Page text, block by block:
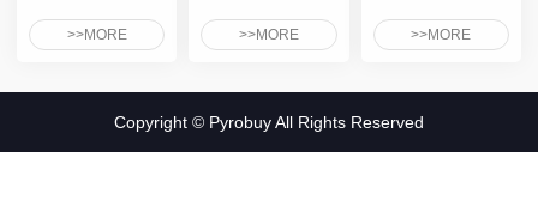
>>MORE >>MORE >>MORE
Copyright © Pyrobuy All Rights Reserved